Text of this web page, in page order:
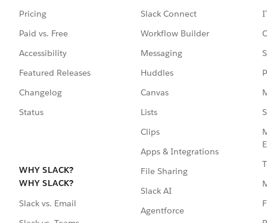
Pricing
Paid vs. Free
Accessibility
Featured Releases
Changelog
Status
WHY SLACK?
WHY SLACK?
Slack vs. Email
Slack Connect
Workflow Builder
Messaging
Huddles
Canvas
Lists
Clips
Apps & Integrations
File Sharing
Slack AI
Agentforce